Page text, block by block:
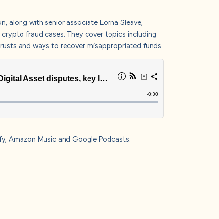
, along with senior associateLorna Sleave,
fraud cases. They cover topics including
and ways to recover misappropriated funds.
,Amazon Music andGoogle Podcasts